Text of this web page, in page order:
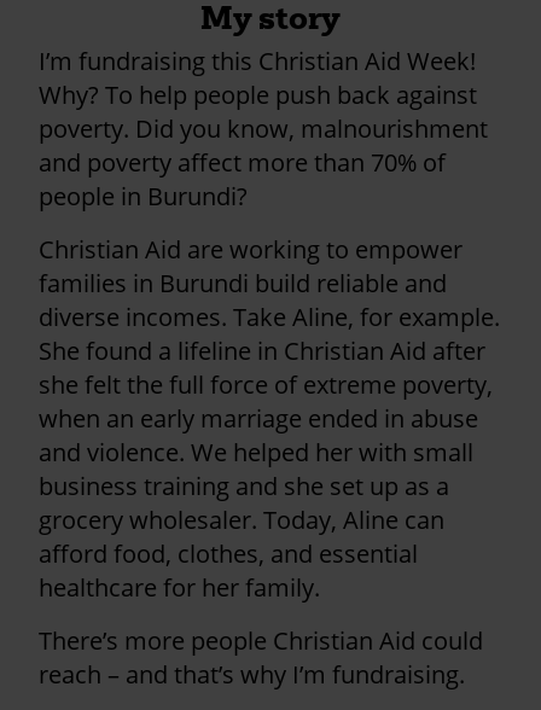
My story
I’m fundraising this Christian Aid Week!
Why? To help people push back against
poverty. Did you know, malnourishment
and poverty affect more than 70% of
people in Burundi?
Christian Aid are working to empower
families in Burundi build reliable and
diverse incomes. Take Aline, for example.
She found a lifeline in Christian Aid after
she felt the full force of extreme poverty,
when an early marriage ended in abuse
and violence. We helped her with small
business training and she set up as a
grocery wholesaler. Today, Aline can
afford food, clothes, and essential
healthcare for her family.
There’s more people Christian Aid could
reach – and that’s why I’m fundraising.